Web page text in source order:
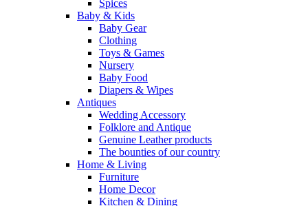
Spices
Baby & Kids
Baby Gear
Clothing
Toys & Games
Nursery
Baby Food
Diapers & Wipes
Antiques
Wedding Accessory
Folklore and Antique
Genuine Leather products
The bounties of our country
Home & Living
Furniture
Home Decor
Kitchen & Dining